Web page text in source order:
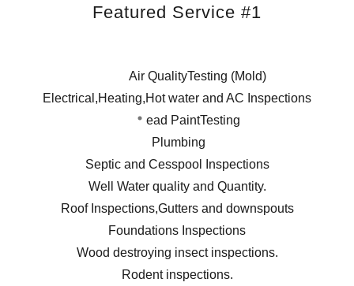
Featured Service #1
Air QualityTesting (Mold)
Electrical,Heating,Hot water and AC Inspections
ead PaintTesting
Plumbing
Septic and Cesspool Inspections
Well Water quality and Quantity.
Roof Inspections,Gutters and downspouts
Foundations Inspections
Wood destroying insect inspections.
Rodent inspections.